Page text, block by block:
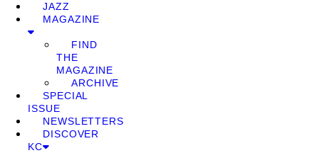
JAZZ
MAGAZINE
FIND
THE
MAGAZINE
ARCHIVE
SPECIAL
ISSUE
NEWSLETTERS
DISCOVER
KC